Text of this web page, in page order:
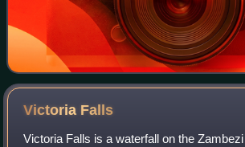
Victoria Falls
Victoria Falls is a waterfall on the